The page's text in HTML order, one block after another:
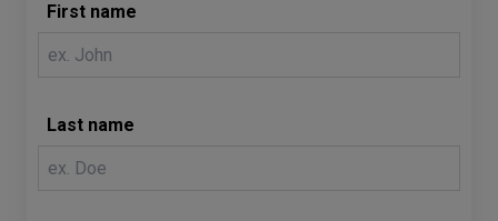
First name
Last name